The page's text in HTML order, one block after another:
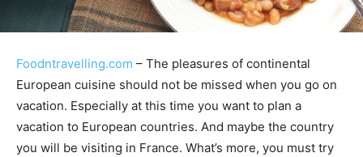
Foodntravelling.com – The pleasures of continental
European cuisine should not be missed when you go on
vacation. Especially at this time you want to plan a
vacation to European countries. And maybe the country
you will be visiting in France. What’s more, you must try